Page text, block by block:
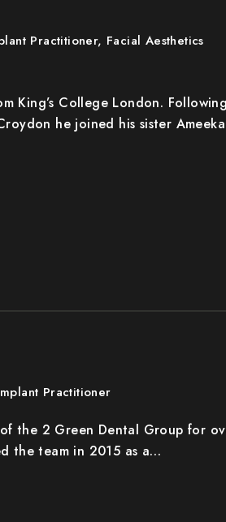
Practitioner, Facial Aesthetics
King’s College London.
he joined his sister
Practitioner
the 2 Green Dental Group for
the team in 2015 as a…